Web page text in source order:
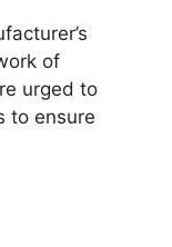
of
urged to
to ensure